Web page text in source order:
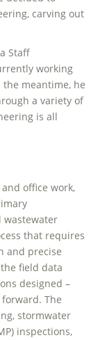
carving out
Staff
working
meantime, he
a variety of
is all
office work,
that requires
and precise
field data
designed –
The
stormwater
inspections,